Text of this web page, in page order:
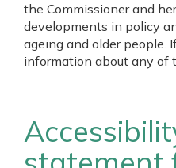
the Commissioner and
developments in policy
ageing and older people.
information about any of